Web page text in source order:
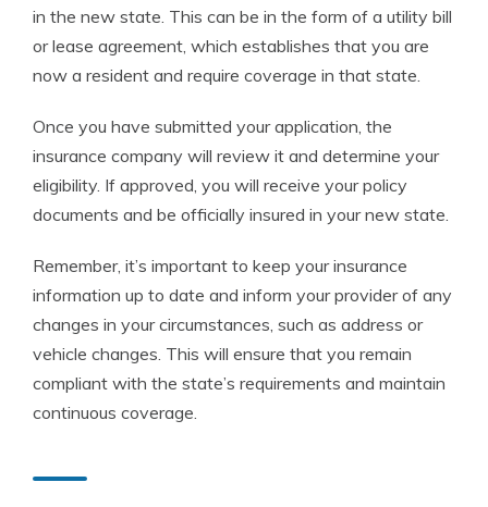
in the new state. This can be in the form of a utility bill
or lease agreement, which establishes that you are
now a resident and require coverage in that state.
Once you have submitted your application, the
insurance company will review it and determine your
eligibility. If approved, you will receive your policy
documents and be officially insured in your new state.
Remember, it’s important to keep your insurance
information up to date and inform your provider of any
changes in your circumstances, such as address or
vehicle changes. This will ensure that you remain
compliant with the state’s requirements and maintain
continuous coverage.